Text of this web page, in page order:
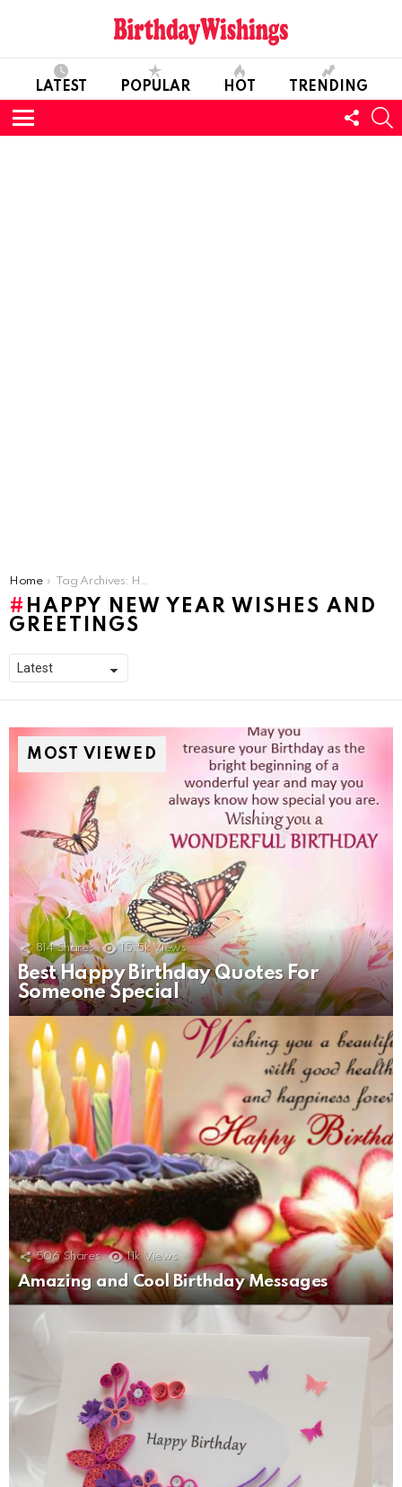
LATEST POPULAR HOT TRENDING
Menu
US
You are here:
Home Tag Archives: Happy New Year Wishes and greetings
HAPPY NEW YEAR WISHES AND
GREETINGS
MOST VIEWED
814 Shares 15.5k Views
Best Happy Birthday Quotes For
Someone Special
506 Shares 11k Views
Amazing and Cool Birthday Messages